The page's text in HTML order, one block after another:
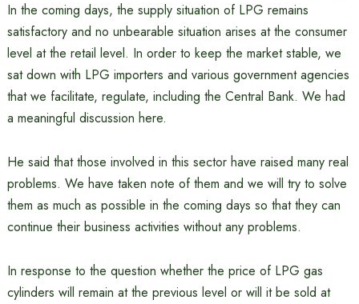
In the coming days, the supply situation of LPG remains
satisfactory and no unbearable situation arises at the consumer
level at the retail level. In order to keep the market stable, we
sat down with LPG importers and various government agencies
that we facilitate, regulate, including the Central Bank. We had
a meaningful discussion here.
He said that those involved in this sector have raised many real
problems. We have taken note of them and we will try to solve
them as much as possible in the coming days so that they can
continue their business activities without any problems.
In response to the question whether the price of LPG gas
cylinders will remain at the previous level or will it be sold at